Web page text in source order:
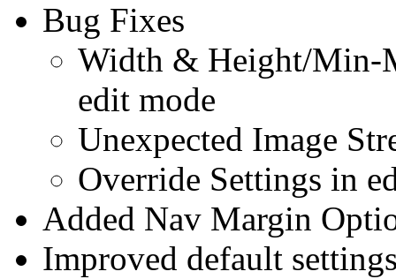
Bug Fixes
Width & Height/Min-
edit mode
Unexpected Image
Override Settings in
Added Nav Margin
Improved default